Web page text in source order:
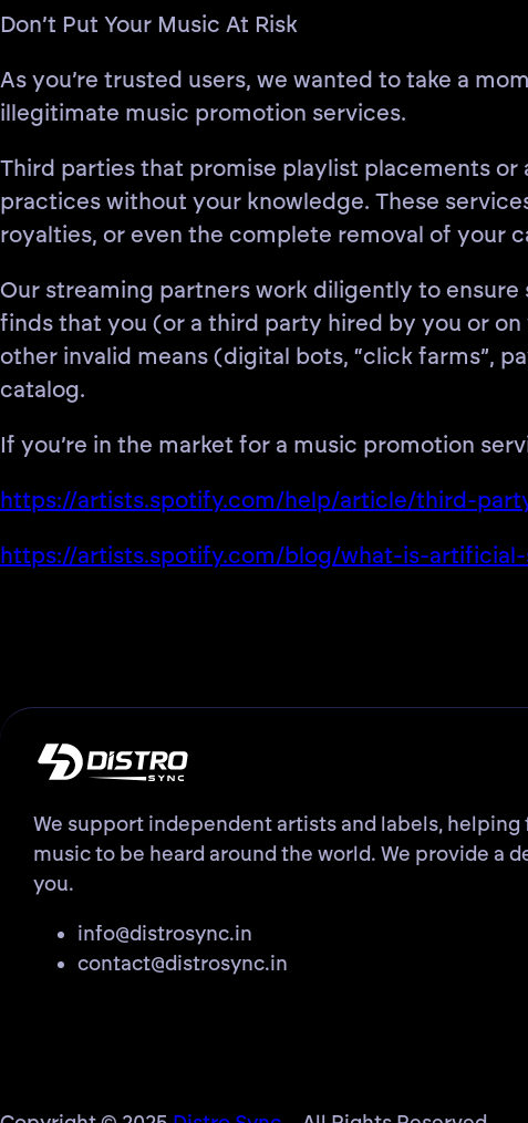
Don’t Put Your Music At Risk
As you’re trusted users, we wanted to take a
illegitimate music promotion services.
Third parties that promise playlist placements
practices without your knowledge. These
royalties, or even the complete removal of your
Our streaming partners work diligently to
finds that you (or a third party hired by you or
other invalid means (digital bots, “click farms”,
catalog.
If you’re in the market for a music promotion
https://artists.spotify.com/help/article/third-
https://artists.spotify.com/blog/what-is-
We support independent artists and labels,
music to be heard around the world. We provide a
you.
info@distrosync.in
contact@distrosync.in